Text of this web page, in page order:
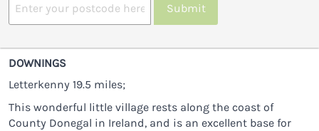
Submit
DOWNINGS
Letterkenny 19.5 miles;
This wonderful little village rests along the coast of
County Donegal in Ireland, and is an excellent base for